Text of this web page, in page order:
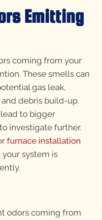
Emitting
coming from your
These smells can
gas leak,
debris build-up.
to bigger
investigate further.
furnace installation
system is
odors coming from